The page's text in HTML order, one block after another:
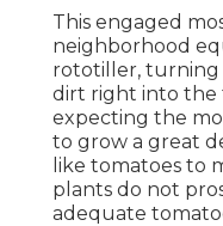
This engaged
neighborhood
rototiller, turning
dirt right into the
expecting the
to grow a great
like tomatoes to
plants do not
adequate